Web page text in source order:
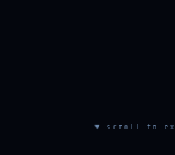
▼ scroll to